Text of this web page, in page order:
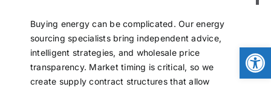
NEWS
LOGIN
Buying energy can be complicated. Our energy
sourcing specialists bring independent advice,
intelligent strategies, and wholesale price
transparency. Market timing is critical, so we
create supply contract structures that allow